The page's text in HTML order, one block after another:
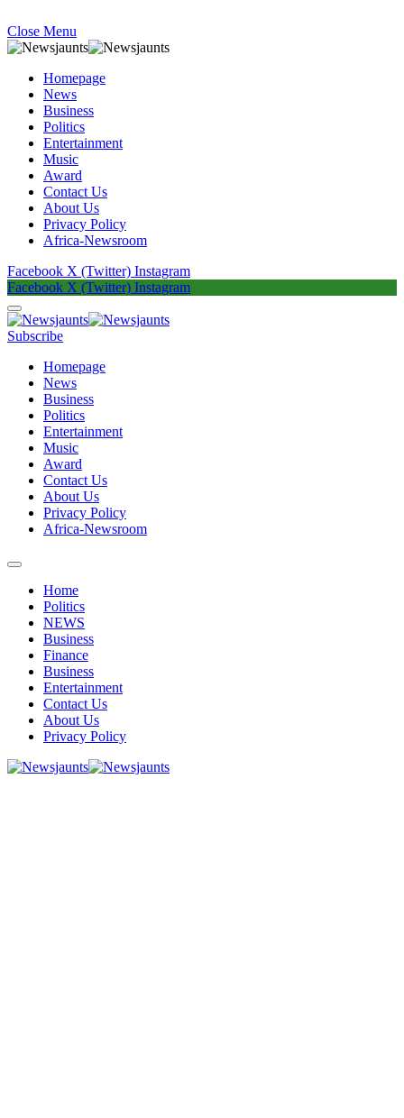
Close Menu
Homepage
News
Business
Politics
Entertainment
Music
Award
Contact Us
About Us
Privacy Policy
Africa-Newsroom
Facebook X (Twitter) Instagram
Facebook X (Twitter) Instagram
Subscribe
Homepage
News
Business
Politics
Entertainment
Music
Award
Contact Us
About Us
Privacy Policy
Africa-Newsroom
Home
Politics
NEWS
Business
Finance
Business
Entertainment
Contact Us
About Us
Privacy Policy